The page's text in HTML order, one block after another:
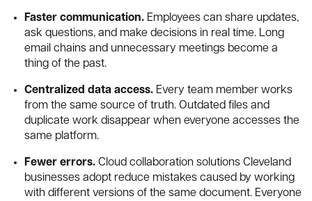
Faster communication. Employees can share updates,
ask questions, and make decisions in real time. Long
email chains and unnecessary meetings become a
thing of the past.
Centralized data access. Every team member works
from the same source of truth. Outdated files and
duplicate work disappear when everyone accesses the
same platform.
Fewer errors. Cloud collaboration solutions Cleveland
businesses adopt reduce mistakes caused by working
with different versions of the same document. Everyone